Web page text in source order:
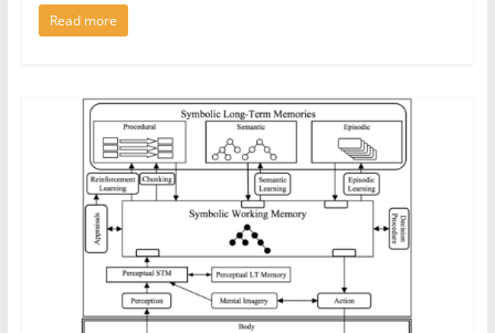
Read more